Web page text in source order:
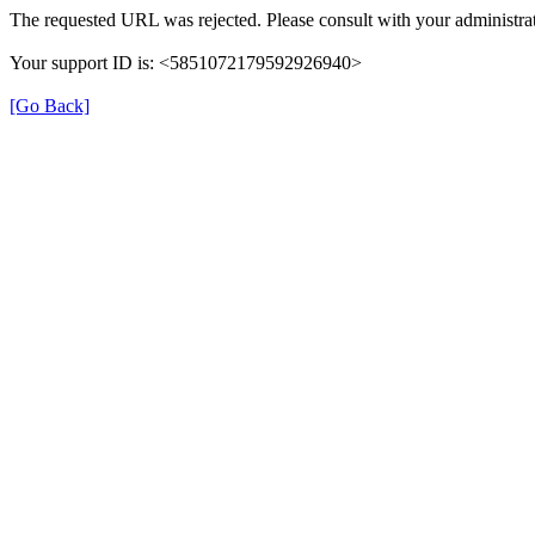
The requested URL was rejected. Please consult with your
Your support ID is: <5851072179592926940>
[Go Back]